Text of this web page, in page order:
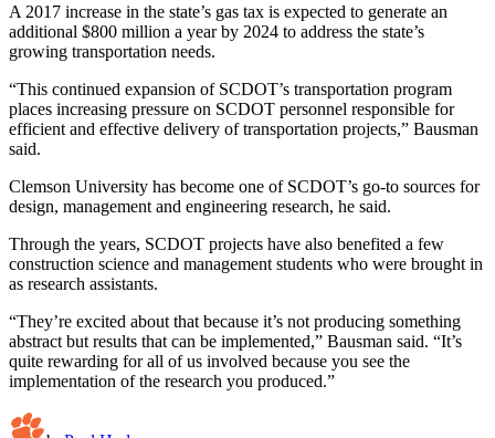
A 2017 increase in the state’s gas tax is expected to generate an
additional $800 million a year by 2024 to address the state’s
growing transportation needs.
“This continued expansion of SCDOT’s transportation program
places increasing pressure on SCDOT personnel responsible for
efficient and effective delivery of transportation projects,” Bausman
said.
Clemson University has become one of SCDOT’s go-to sources for
design, management and engineering research, he said.
Through the years, SCDOT projects have also benefited a few
construction science and management students who were brought in
as research assistants.
“They’re excited about that because it’s not producing something
abstract but results that can be implemented,” Bausman said. “It’s
quite rewarding for all of us involved because you see the
implementation of the research you produced.”